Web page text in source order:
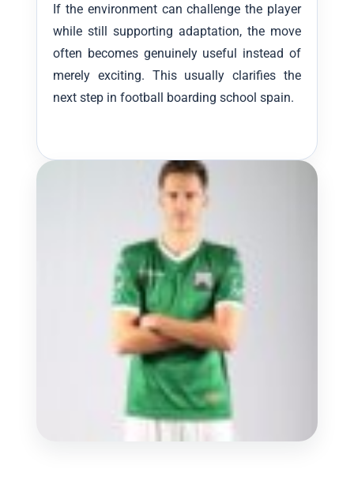
If the environment can challenge the player
while still supporting adaptation, the move
often becomes genuinely useful instead of
merely exciting. This usually clarifies the
next step in football boarding school spain.